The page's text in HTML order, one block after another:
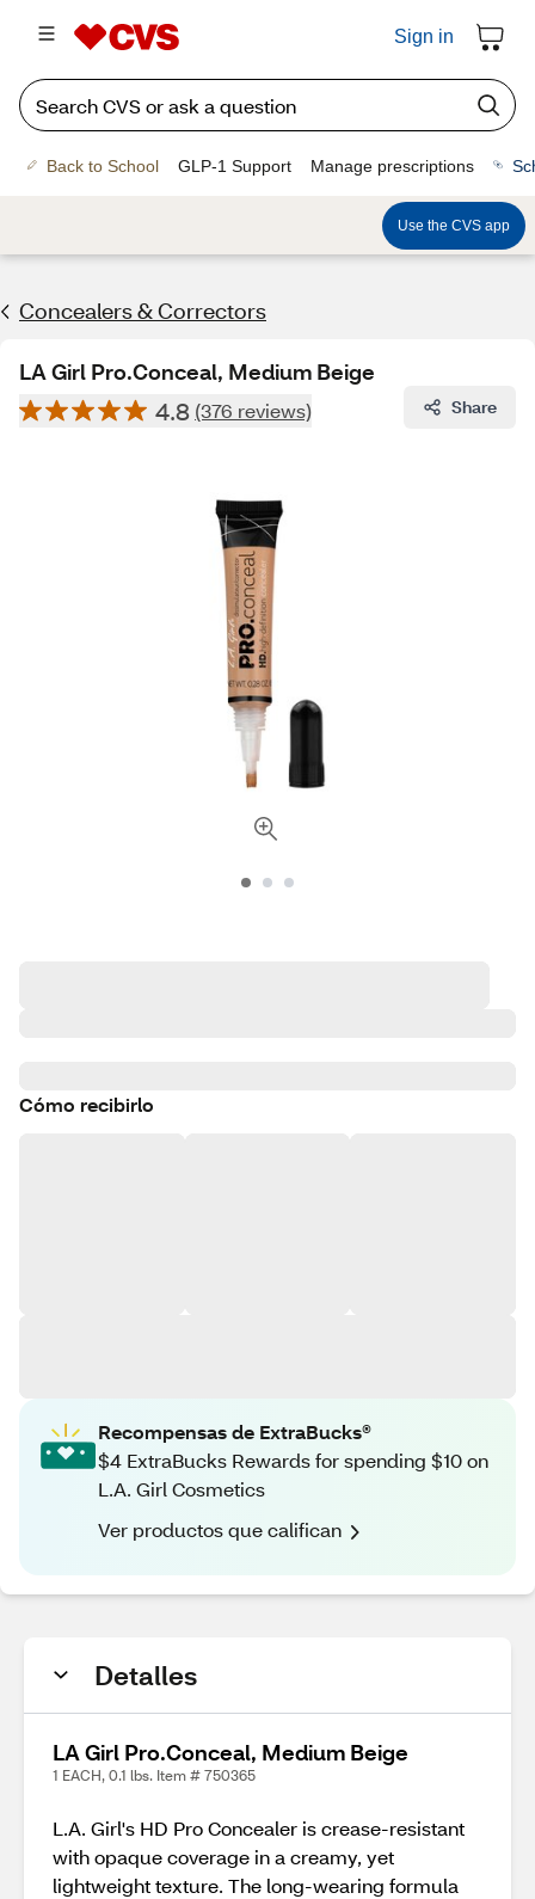
Sign in
Back to School GLP-1 Support Manage prescriptions
Use the CVS app
Concealers & Correctors
LA Girl Pro.Conceal, Medium Beige
4.8 (376 reviews) Share
Cómo recibirlo
Recompensas de ExtraBucks®
$4 ExtraBucks Rewards for spending $10 on
L.A. Girl Cosmetics
Ver productos que califican
Detalles
LA Girl Pro.Conceal, Medium Beige
1 EACH, 0.1 lbs. Item # 750365
L.A. Girl's HD Pro Concealer is crease-resistant
with opaque coverage in a creamy, yet
lightweight texture. The long-wearing formula